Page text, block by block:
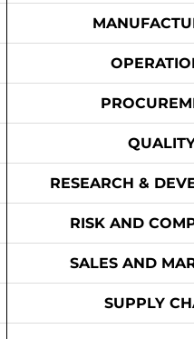
RESEARCH &
RISK AND
SALES AND
SUPPLY